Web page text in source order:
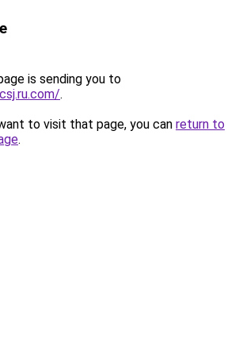
is sending you to
.
to visit that page, you can return to
.